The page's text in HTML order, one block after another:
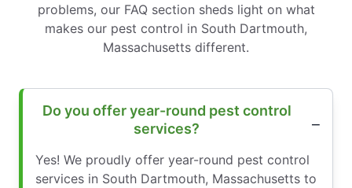
problems, our FAQ section sheds light on what
makes our pest control in South Dartmouth,
Massachusetts different.
Do you offer year-round pest control
services?
Yes! We proudly offer year-round pest control
services in South Dartmouth, Massachusetts to